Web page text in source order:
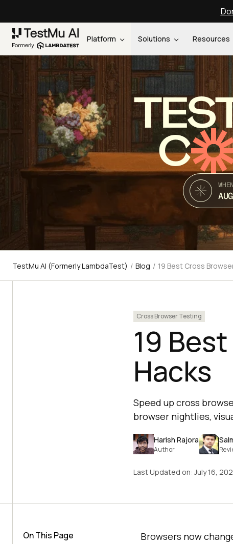
Platform Solutions Resources
C
WHEN
TestMu AI (Formerly LambdaTest) / Blog / 19 Best Cross
Cross Browser Testing
19
Hacks
Speed up cross
browser nightlies,
Harish Rajora
Author
Last Updated on:July 16,
On This Page
Browsers now